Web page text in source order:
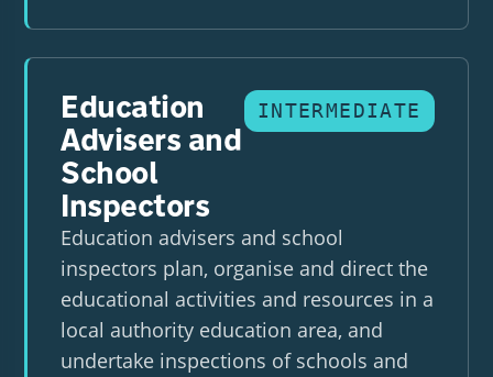
Education
Advisers and
School
Inspectors
INTERMEDIATE
Education advisers and school
inspectors plan, organise and direct the
educational activities and resources in a
local authority education area, and
undertake inspections of schools and